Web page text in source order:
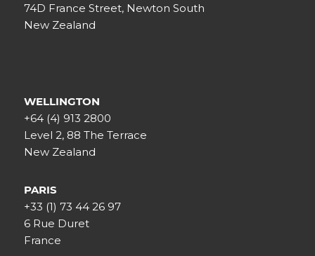
74D France Street, Newton South
New Zealand
WELLINGTON
+64 (4) 913 2800
Level 2, 88 The Terrace
New Zealand
PARIS
+33 (1) 73 44 26 97
6 Rue Duret
France